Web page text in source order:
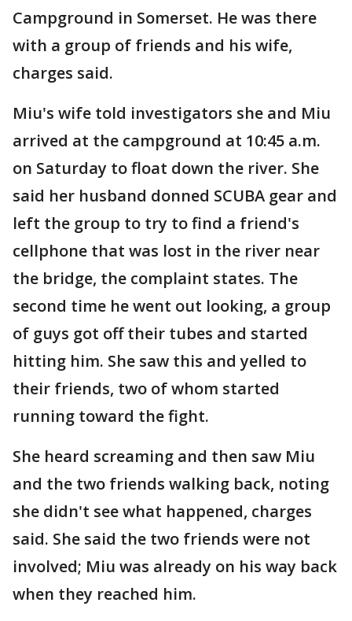
Campground in Somerset. He was there
with a group of friends and his wife,
charges said.
Miu's wife told investigators she and Miu
arrived at the campground at 10:45 a.m.
on Saturday to float down the river. She
said her husband donned SCUBA gear and
left the group to try to find a friend's
cellphone that was lost in the river near
the bridge, the complaint states. The
second time he went out looking, a group
of guys got off their tubes and started
hitting him. She saw this and yelled to
their friends, two of whom started
running toward the fight.
She heard screaming and then saw Miu
and the two friends walking back, noting
she didn't see what happened, charges
said. She said the two friends were not
involved; Miu was already on his way back
when they reached him.